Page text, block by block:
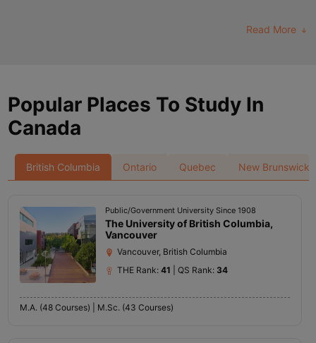
Read More
Popular Places To Study In
Canada
British Columbia Ontario Quebec New Brunswick
Public/Government University Since 1908
The University of British Columbia,
Vancouver
Vancouver, British Columbia
THE Rank: 41 | QS Rank: 34
M.A. (48 Courses) | M.Sc. (43 Courses)